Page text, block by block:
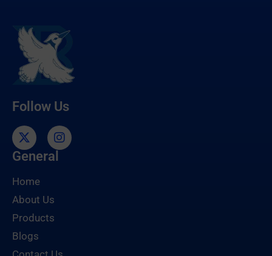
Follow Us
General
Home
About Us
Products
Blogs